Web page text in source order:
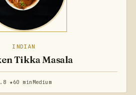
INDIAN
Tikka Masala
★60 min Medium